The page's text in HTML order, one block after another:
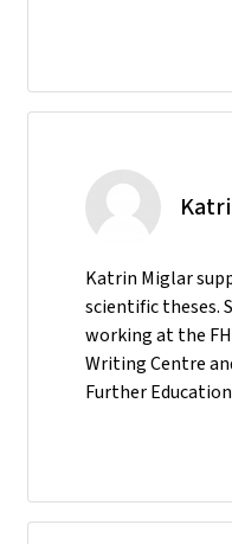
Katrin Miglar
scientific theses.
working at the
Writing Centre
Further